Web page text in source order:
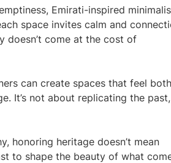
Emirati-inspired
space invites calm and
doesn’t come at the cost of
can create spaces that feel both
It’s not about replicating the
honoring heritage doesn’t mean
to shape the beauty of what